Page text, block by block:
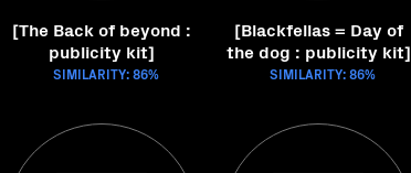
[The Back of beyond :
publicity kit]
SIMILARITY: 86%
[Blackfellas = Day of
the dog : publicity kit]
SIMILARITY: 86%